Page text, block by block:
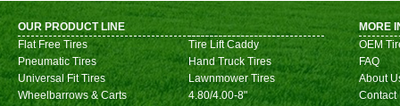
OUR PRODUCT LINE
Flat Free Tires
Pneumatic Tires
Universal Fit Tires
Wheelbarrows & Carts
Tire Lift Caddy
Hand Truck Tires
Lawnmower Tires
4.80/4.00-8"
MORE
OEM
FAQ
About
Contact